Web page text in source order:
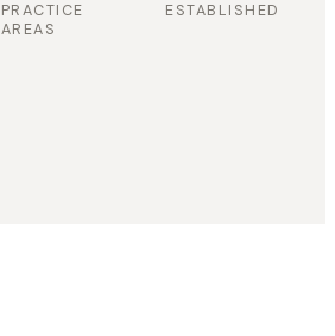
PRACTICE
AREAS
ESTABLISHED